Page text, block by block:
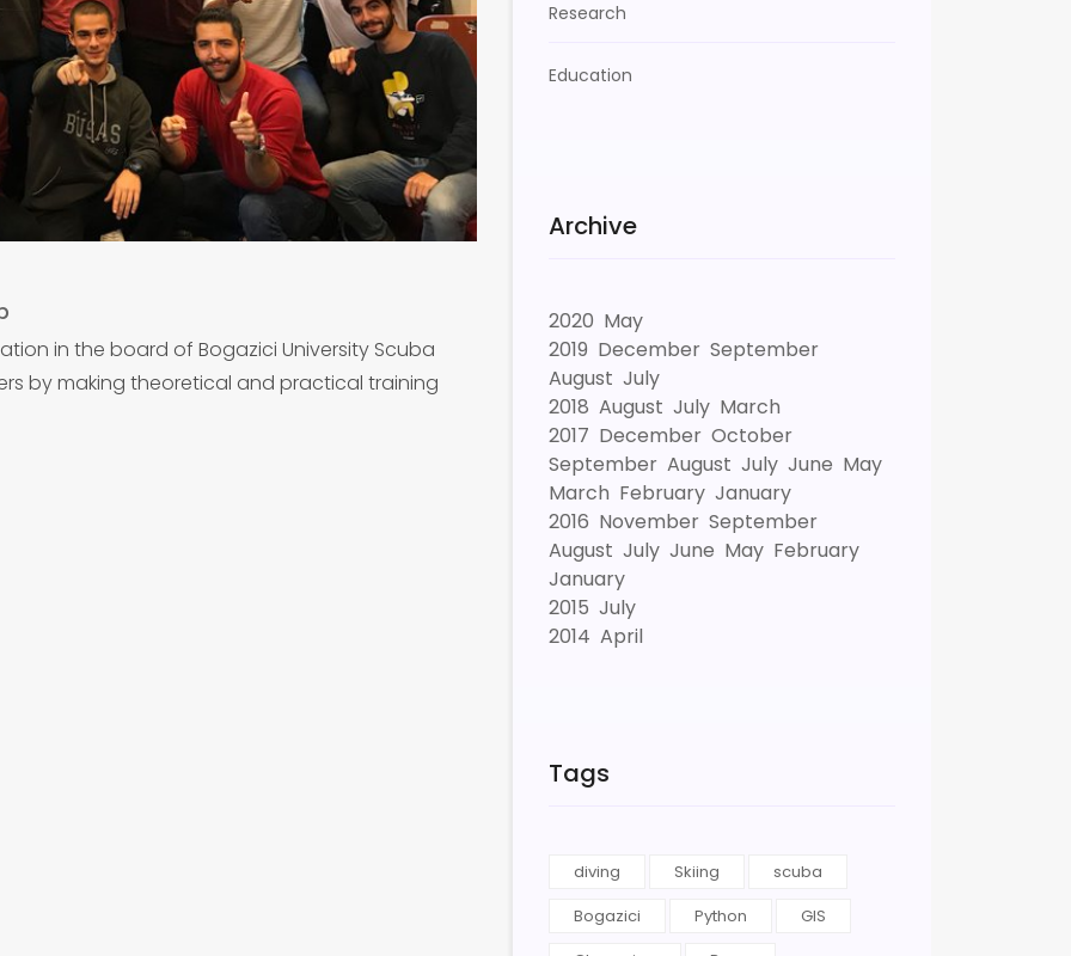
in the board of Bogazici University Scuba
by making theoretical and practical training
Research
Education
Archive
2020 May
2019 December September
August July
2018 August July March
2017 December October
September August July June May
March February January
2016 November September
August July June May February
January
2015 July
2014 April
Tags
diving Skiing
scuba
Bogazici
Python
GIS